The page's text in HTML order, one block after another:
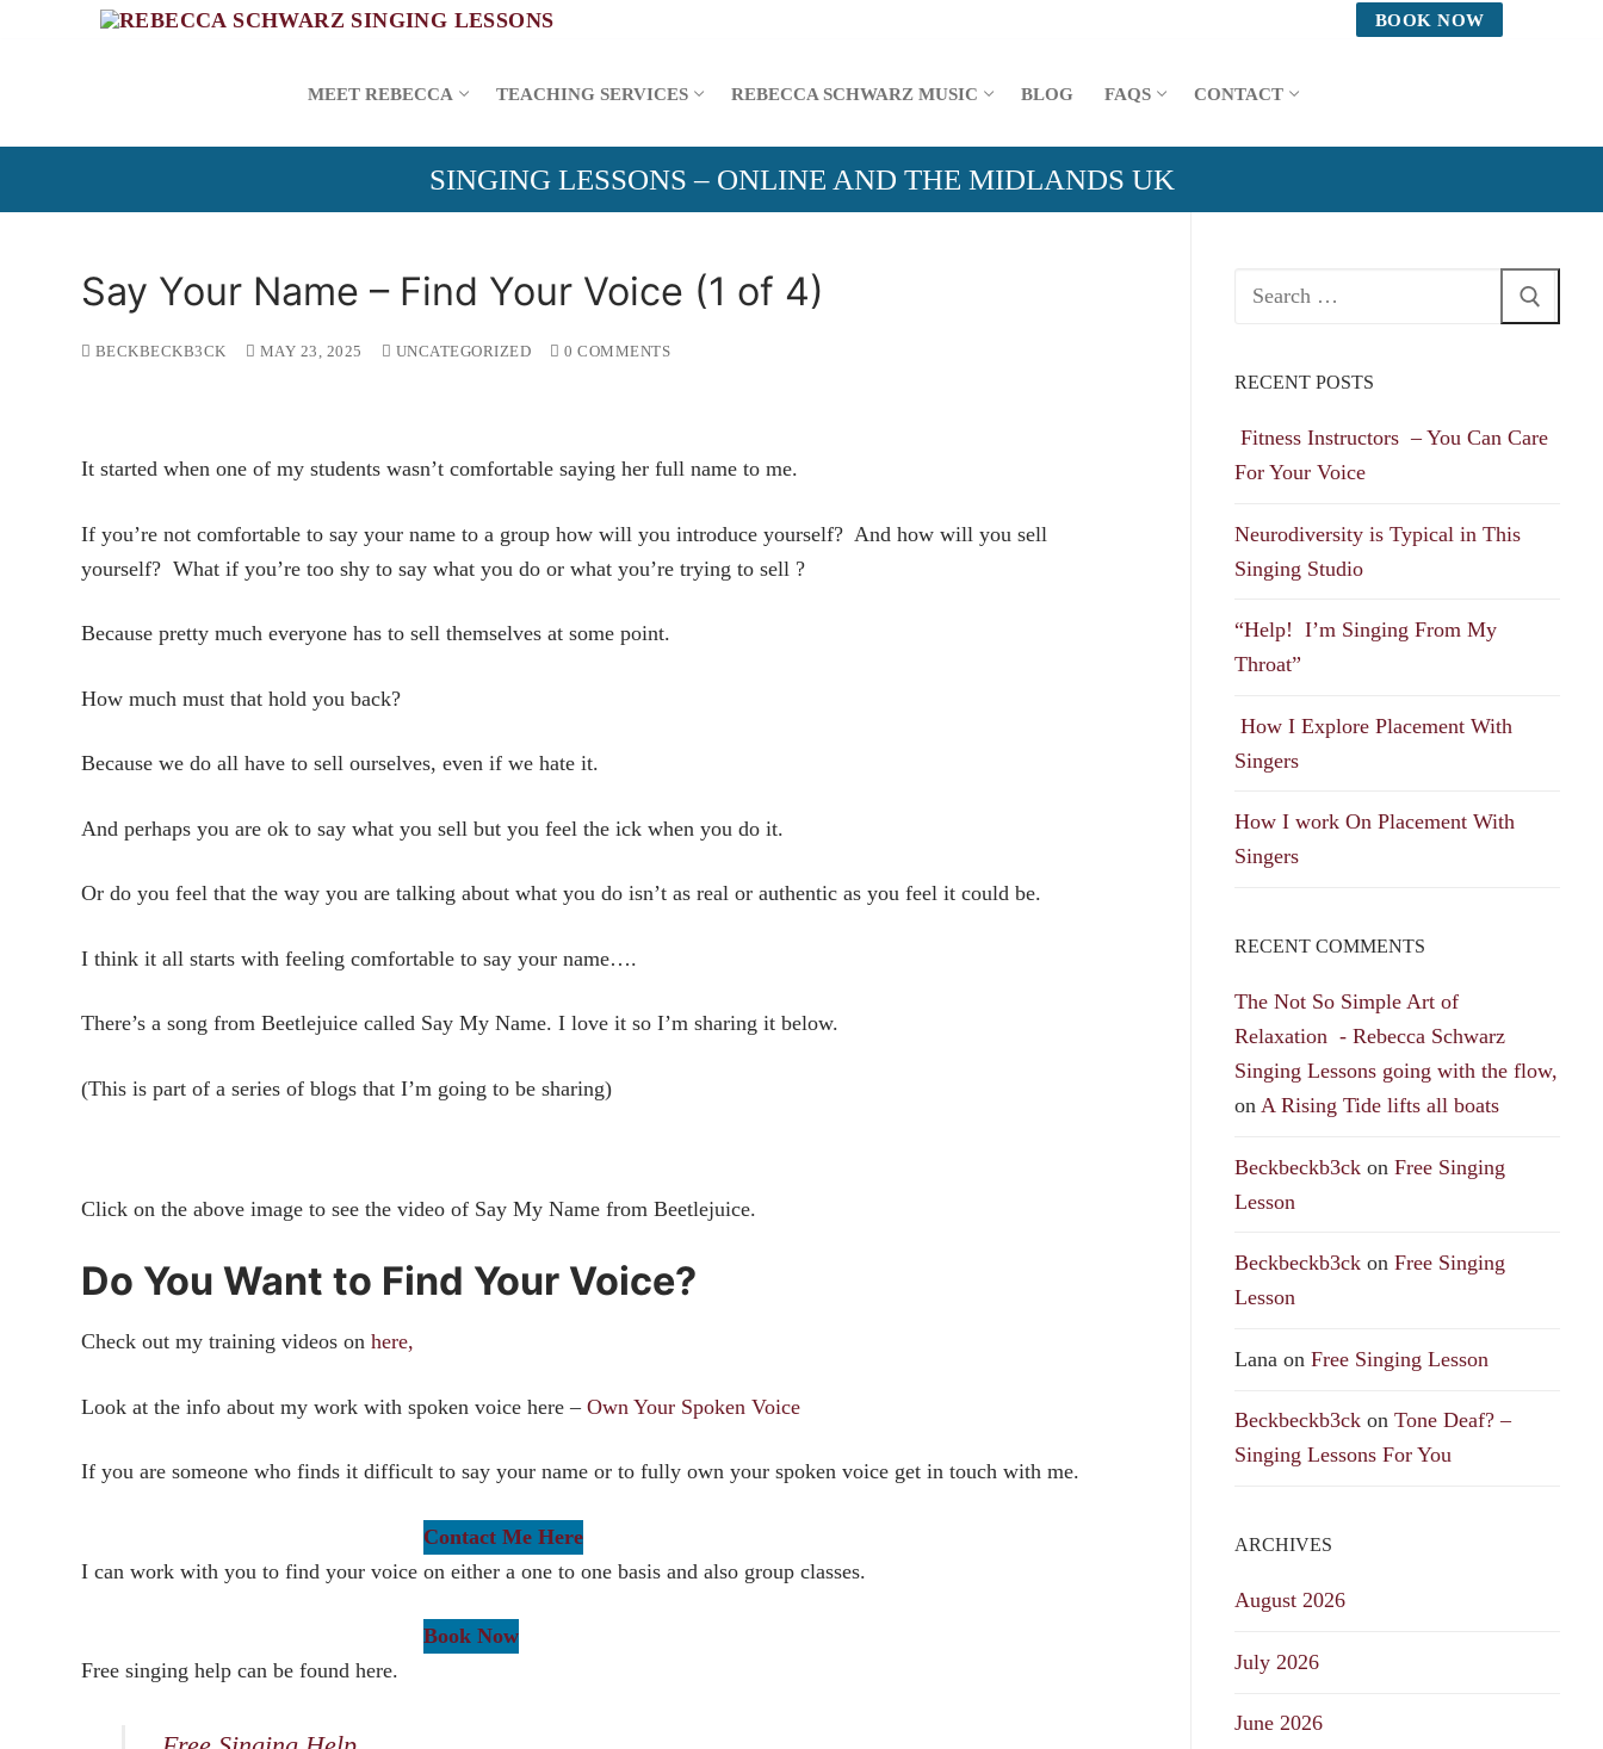
BOOK NOW
MEET REBECCA TEACHING SERVICES REBECCA SCHWARZ MUSIC BLOG FAQS CONTACT
SINGING LESSONS – ONLINE AND THE MIDLANDS UK
Say Your Name – Find Your Voice (1 of 4)
BECKBECKB3CK MAY 23, 2025 UNCATEGORIZED 0 COMMENTS
It started when one of my students wasn’t comfortable saying her full name to me.
If you’re not comfortable to say your name to a group how will you introduce yourself? And how will you sell
yourself? What if you’re too shy to say what you do or what you’re trying to sell ?
Because pretty much everyone has to sell themselves at some point.
How much must that hold you back?
Because we do all have to sell ourselves, even if we hate it.
And perhaps you are ok to say what you sell but you feel the ick when you do it.
Or do you feel that the way you are talking about what you do isn’t as real or authentic as you feel it could be.
I think it all starts with feeling comfortable to say your name….
There’s a song from Beetlejuice called Say My Name. I love it so I’m sharing it below.
(This is part of a series of blogs that I’m going to be sharing)
Click on the above image to see the video of Say My Name from Beetlejuice.
Do You Want to Find Your Voice?
Check out my training videos on here,
Look at the info about my work with spoken voice here – Own Your Spoken Voice
If you are someone who finds it difficult to say your name or to fully own your spoken voice get in touch with me.
Contact Me Here
I can work with you to find your voice on either a one to one basis and also group classes.
Book Now
Free singing help can be found here.
Search
RECENT POSTS
Fitness Instructors – You Can Care
For Your Voice
Neurodiversity is Typical in This
Singing Studio
“Help! I’m Singing From My
Throat”
How I Explore Placement With
Singers
How I work On Placement With
Singers
RECENT COMMENTS
The Not So Simple Art of
Relaxation - Rebecca Schwarz
Singing Lessons going with the flow,
on A Rising Tide lifts all boats
Beckbeckb3ck on Free Singing
Lesson
Beckbeckb3ck on Free Singing
Lesson
Lana on Free Singing Lesson
Beckbeckb3ck on Tone Deaf? –
Singing Lessons For You
ARCHIVES
August 2026
July 2026
June 2026